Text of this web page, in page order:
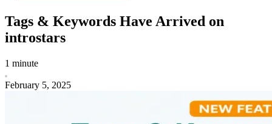
Tags & Keywords Have Arrived on
introstars
1 minute
February 5, 2025